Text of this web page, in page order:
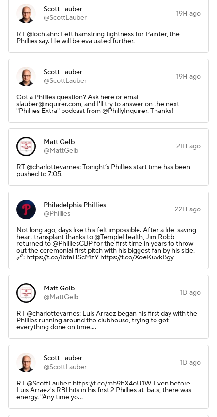
Scott Lauber
@ScottLauber
19H ago
RT @lochlahn: Left hamstring tightness for Painter, the
Phillies say. He will be evaluated further.
Scott Lauber
@ScottLauber
19H ago
Got a Phillies question? Ask here or email
slauber@inquirer.com, and I'll try to answer on the next
"Phillies Extra" podcast from @PhillyInquirer. Thanks!
Matt Gelb
@MattGelb
21H ago
RT @charlottevarnes: Tonight’s Phillies start time has been
pushed to 7:05.
Philadelphia Phillies
@Phillies
22H ago
Not long ago, days like this felt impossible. After a life-saving
heart transplant thanks to @TempleHealth, Jim Robb
returned to @PhilliesCBP for the first time in years to throw
out the ceremonial first pitch with his biggest fan by his side.
🔗: https://t.co/IbtaHScMzY https://t.co/XoeKuvkBgy
Matt Gelb
@MattGelb
1D ago
RT @charlottevarnes: Luis Arraez began his first day with the
Phillies running around the clubhouse, trying to get
everything done on time.…
Scott Lauber
@ScottLauber
1D ago
RT @ScottLauber: https://t.co/m59hX4oU1W Even before
Luis Arraez's RBI hits in his first 2 Phillies at-bats, there was
energy. "Any time yo…